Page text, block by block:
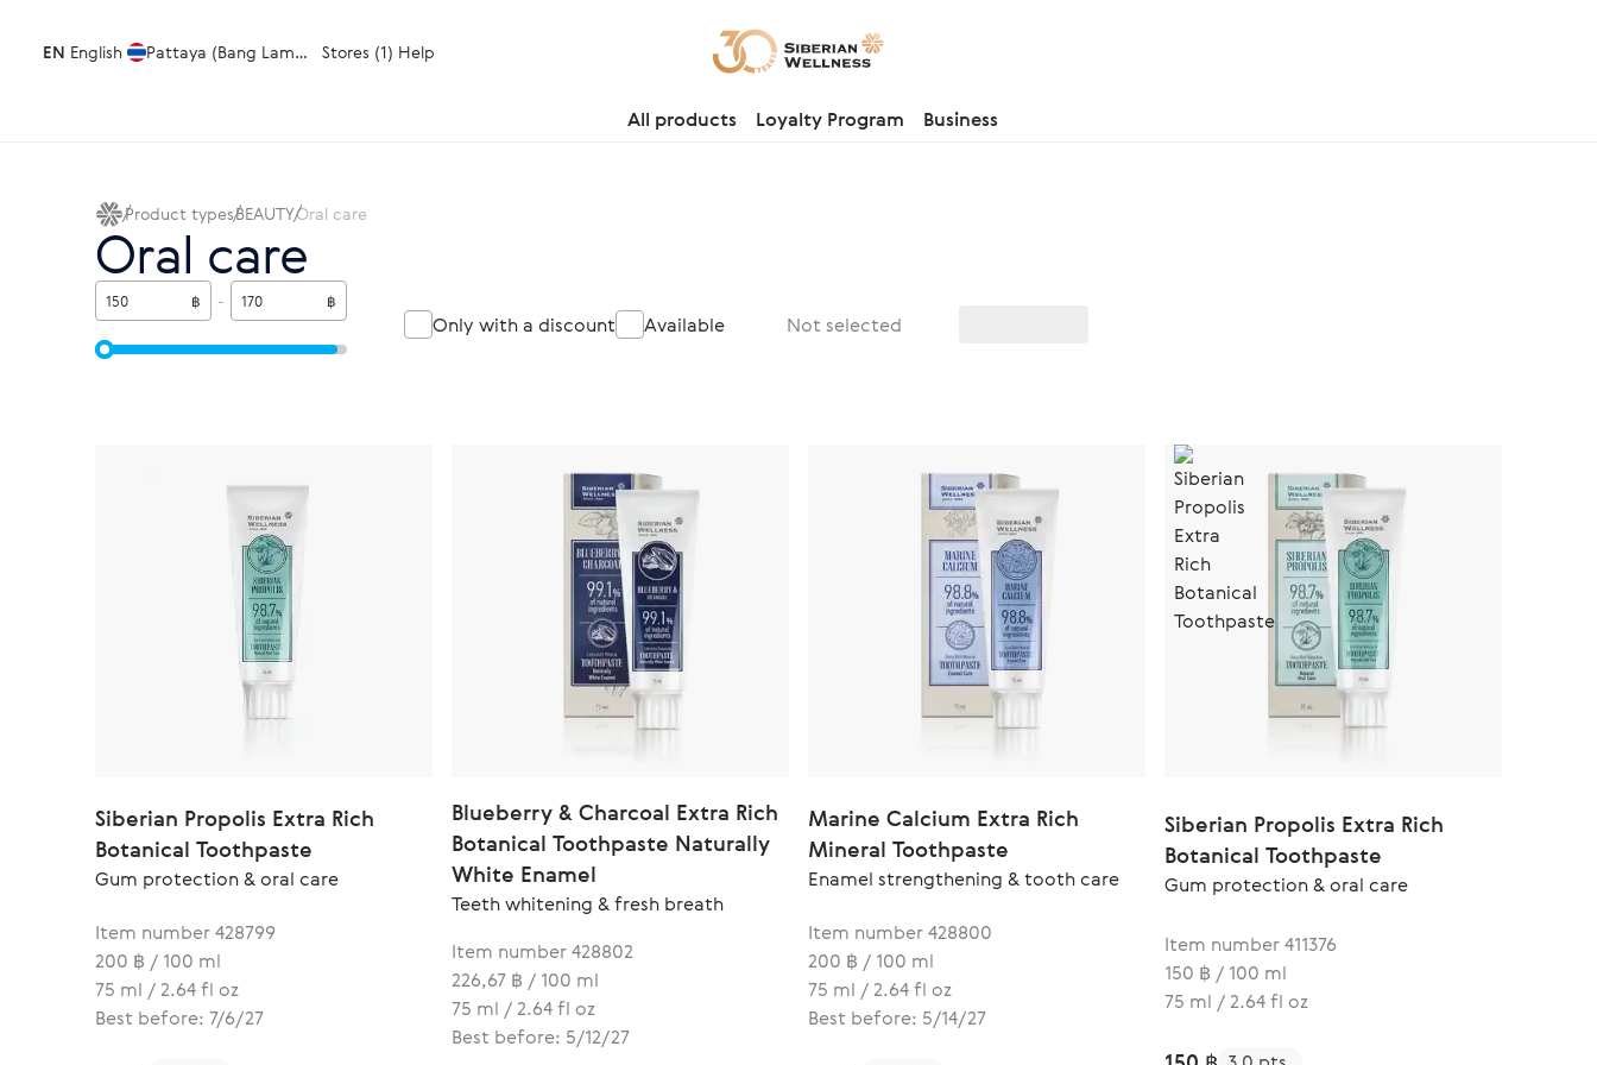
EN English Pattaya (Bang Lamung) Stores (1) Help
All products Loyalty Program Business
Product typesBEAUTYOral care
Oral care
Not selected
฿ - ฿
Only with a discount Available
Siberian Propolis Extra Rich
Botanical Toothpaste
Gum protection & oral care
Item number 428799
200 ฿ / 100 ml
75 ml / 2.64 fl oz
Best before: 7/6/27
Blueberry & Charcoal Extra Rich
Botanical Toothpaste Naturally
White Enamel
Teeth whitening & fresh breath
Item number 428802
226,67 ฿ / 100 ml
75 ml / 2.64 fl oz
Best before: 5/12/27
Marine Calcium Extra Rich
Mineral Toothpaste
Enamel strengthening & tooth care
Item number 428800
200 ฿ / 100 ml
75 ml / 2.64 fl oz
Best before: 5/14/27
Siberian Propolis Extra Rich
Botanical Toothpaste
Gum protection & oral care
Item number 411376
150 ฿ / 100 ml
75 ml / 2.64 fl oz